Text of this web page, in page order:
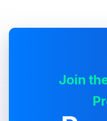
Join